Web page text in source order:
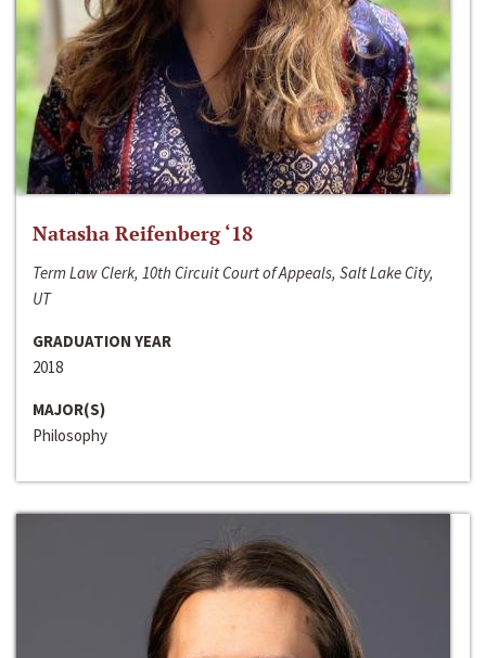
Natasha Reifenberg ‘18
Term Law Clerk, 10th Circuit Court of Appeals, Salt Lake City,
UT
GRADUATION YEAR
2018
MAJOR(S)
Philosophy